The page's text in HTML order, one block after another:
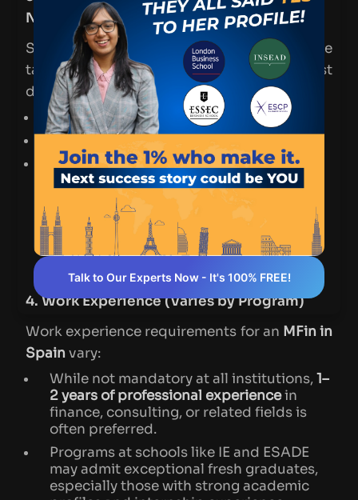
Native Speakers)
Since mostMFin programs in Spain
are
taught in English, non-native speakers must
demonstrate language proficiency.
TOEFL: Minimum score of90–100
IELTS: Minimum band of6.5–7.0
Some schools also accept theDuolingo
English Test (DET)as a more flexible
alternative.
Pro Tip: If your prior education was in
English, you may be exempt from this
requirement—check with individual
4. Work Experience (Varies by Program)
Work experience requirements for an MFin in
Spainvary:
While not mandatory at all institutions,1–
2 years of professional experiencein
finance, consulting, or related fields is
often preferred.
Programs at schools like IE and ESADE
may admit exceptional fresh graduates,
especially those with strong academic
Talk to Our Experts Now - It's 100% FREE!